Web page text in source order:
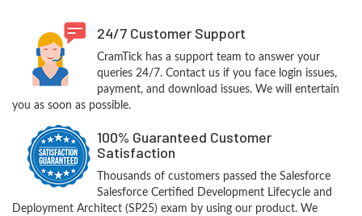
24/7 Customer Support
CramTick has a support team to answer your
queries 24/7. Contact us if you face login issues,
payment, and download issues. We will entertain
you as soon as possible.
100% Guaranteed Customer
Satisfaction
Thousands of customers passed the Salesforce
Salesforce Certified Development Lifecycle and
Deployment Architect (SP25) exam by using our product. We